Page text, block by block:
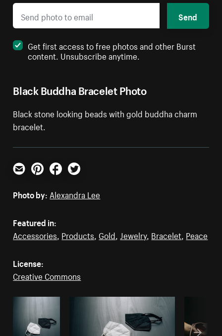
Black Buddha Bracelet Photo
Black stone looking beads with gold buddha charm
bracelet.
Send
Get first access to free photos and other Burst
content. Unsubscribe anytime.
Email PinterestFacebookTwitter
Photo by: Alexandra Lee
Featured in:
Accessories Products Gold Jewelry, Bracelet Peace
License:
Creative Commons